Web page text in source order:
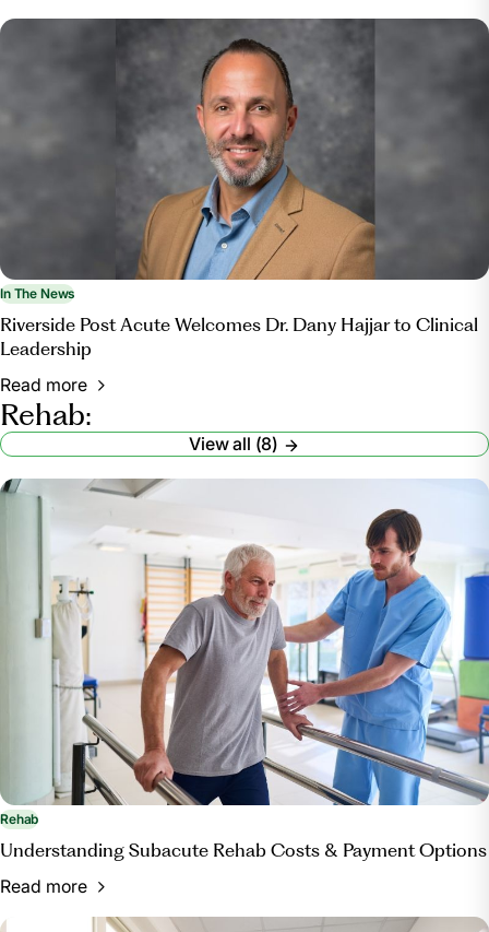
In The News
Riverside Post Acute Welcomes Dr. Dany Hajjar to Clinical
Leadership
Read more
Rehab:
View all (8)
Rehab
Understanding Subacute Rehab Costs & Payment Options
Read more